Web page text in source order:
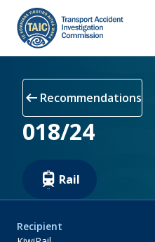
main
content
arrow_left_alt Recommendations
018/24
Rail
Recipient